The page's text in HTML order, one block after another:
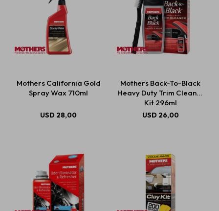
Mothers California Gold
Spray Wax 710ml
USD 28,00
Mothers Back-To-Black
Heavy Duty Trim Cleaner
Kit 296ml
USD 26,00